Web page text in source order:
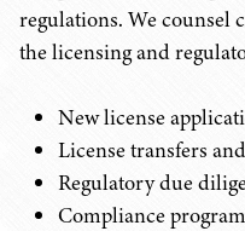
regulations. We counsel
the licensing and
New license
License transfers
Regulatory due
Compliance